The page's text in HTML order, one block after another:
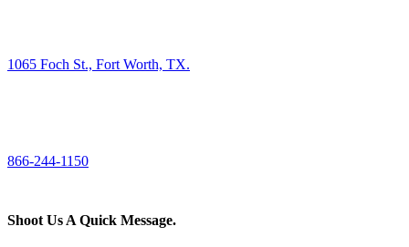
1065 Foch St., Fort Worth, TX.
866-244-1150
Shoot Us A Quick Message.